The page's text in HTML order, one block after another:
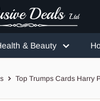
& Beauty
Top Trumps Cards Harry